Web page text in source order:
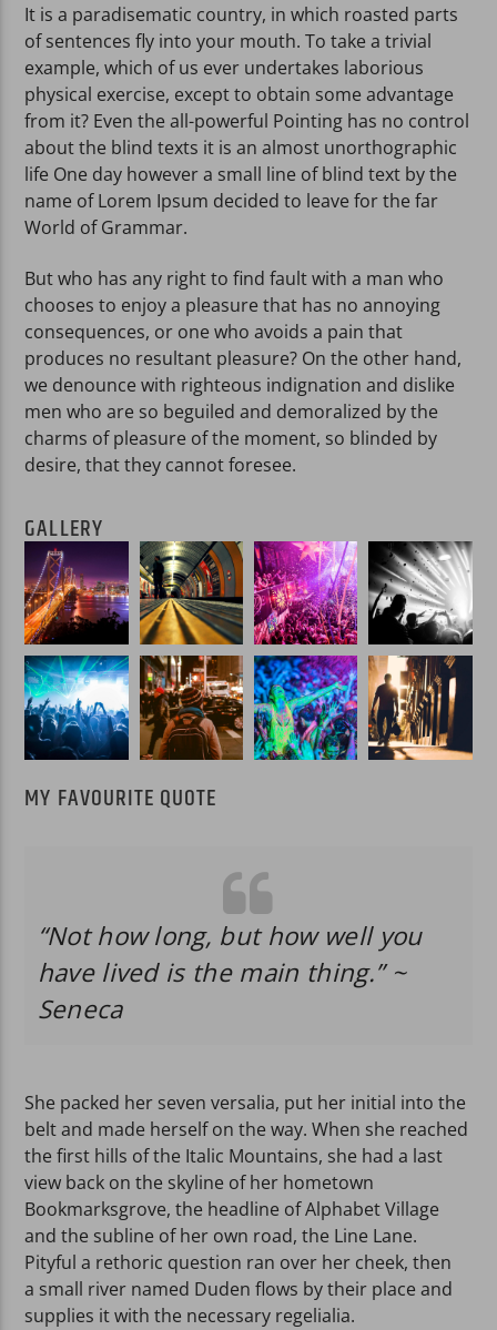
It is a paradisematic country, in which roasted parts
of sentences fly into your mouth. To take a trivial
example, which of us ever undertakes laborious
physical exercise, except to obtain some advantage
from it? Even the all-powerful Pointing has no control
about the blind texts it is an almost unorthographic
life One day however a small line of blind text by the
name of Lorem Ipsum decided to leave for the far
World of Grammar.
But who has any right to find fault with a man who
chooses to enjoy a pleasure that has no annoying
consequences, or one who avoids a pain that
produces no resultant pleasure? On the other hand,
we denounce with righteous indignation and dislike
men who are so beguiled and demoralized by the
charms of pleasure of the moment, so blinded by
desire, that they cannot foresee.
GALLERY
MY FAVOURITE QUOTE
“Not how long, but how well you
have lived is the main thing.” ~
Seneca
She packed her seven versalia, put her initial into the
belt and made herself on the way. When she reached
the first hills of the Italic Mountains, she had a last
view back on the skyline of her hometown
Bookmarksgrove, the headline of Alphabet Village
and the subline of her own road, the Line Lane.
Pityful a rethoric question ran over her cheek, then
a small river named Duden flows by their place and
supplies it with the necessary regelialia.